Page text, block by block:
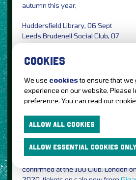
autumn this year,
Huddersfield Library, 06 Sept
Leeds Brudenell Social Club, 07
Bristol The Grain Barge, 11
Brighton The Rose Hill, 12
Margate Tom Thumb Theatre, 13
Oxford Epcycled Sounds Studio, 15
London Omeara, 16
Tickets on sale now from
TicketwebSee Tickets(Original
15Matt Elliott,plus Corrine
confirmed at the 100 Club, London
COOKIES
We use cookiesto ensure that we
experience on our website. Please
preference. You can read our
ALLOW ALL COOKIES
ALLOW ESSENTIAL COOKIES ONLY